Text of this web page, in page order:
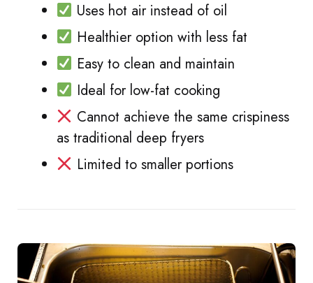
Uses hot air instead of oil
Healthier option with less fat
Easy to clean and maintain
Ideal for low-fat cooking
Cannot achieve the same crispiness
as traditional deep fryers
Limited to smaller portions